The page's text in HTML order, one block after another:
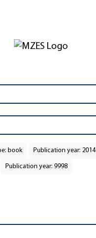
book Publication year: 2014
Publication year: 9998